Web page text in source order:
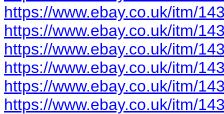
https://www.ebay.co.uk/itm/
https://www.ebay.co.uk/itm/
https://www.ebay.co.uk/itm/
https://www.ebay.co.uk/itm/
https://www.ebay.co.uk/itm/
https://www.ebay.co.uk/itm/